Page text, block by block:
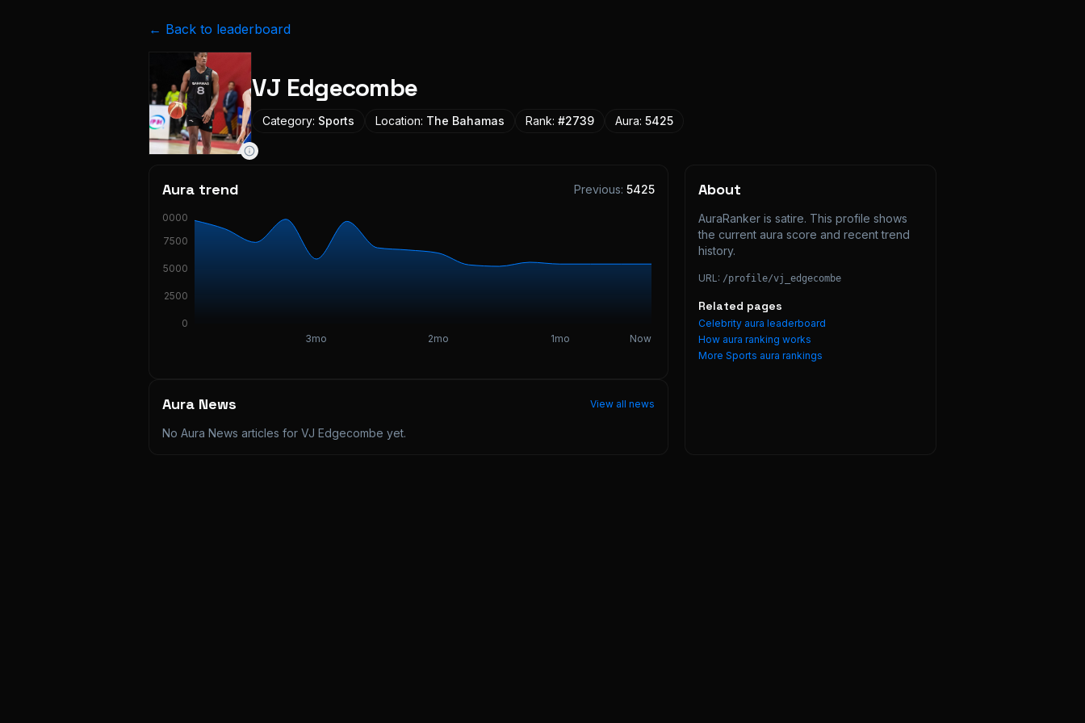
← Back to leaderboard
VJ Edgecombe
Category: Sports Location: The Bahamas Rank: #2739 Aura: 5425
Aura trend Previous: 5425
3mo 2mo 1mo Now
0
2500
5000
7500
10000
Aura News View all news
No Aura News articles for VJ Edgecombe yet.
About
AuraRanker is satire. This profile shows
the current aura score and recent trend
history.
URL: /profile/vj_edgecombe
Related pages
Celebrity aura leaderboard
How aura ranking works
More Sports aura rankings